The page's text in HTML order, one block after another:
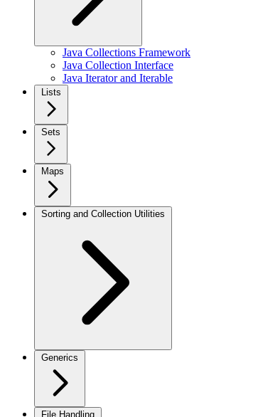
Java Collections Framework
Java Collection Interface
Java Iterator and Iterable
Lists
Sets
Maps
Sorting and Collection Utilities
Generics
File Handling